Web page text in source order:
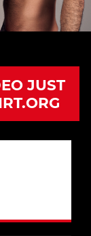
JUST